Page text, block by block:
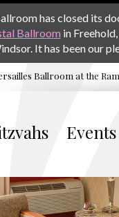
has closed its
Ballroom in Freehold,
It has been our
Ballroom at the
Events